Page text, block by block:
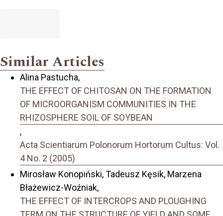
Similar Articles
Alina Pastucha,
THE EFFECT OF CHITOSAN ON THE FORMATION
OF MICROORGANISM COMMUNITIES IN THE
RHIZOSPHERE SOIL OF SOYBEAN
,
Acta Scientiarum Polonorum Hortorum Cultus: Vol.
4 No. 2 (2005)
Mirosław Konopiński, Tadeusz Kęsik, Marzena
Błażewicz-Woźniak,
THE EFFECT OF INTERCROPS AND PLOUGHING